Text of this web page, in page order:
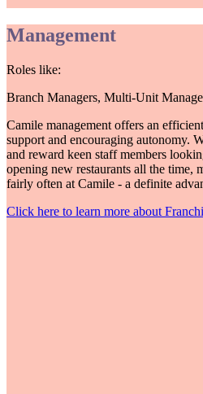
Management
Roles like:
Branch Managers, Multi-Unit
Camile management offers an
support and encouraging autonomy.
and reward keen staff members
opening new restaurants all the time,
fairly often at Camile - a definite
Click here to learn more about